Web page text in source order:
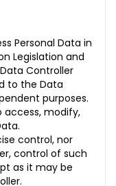
Personal Data in
Legislation and
Controller
to the Data
purposes.
access, modify,
control, nor
control of such
as it may be